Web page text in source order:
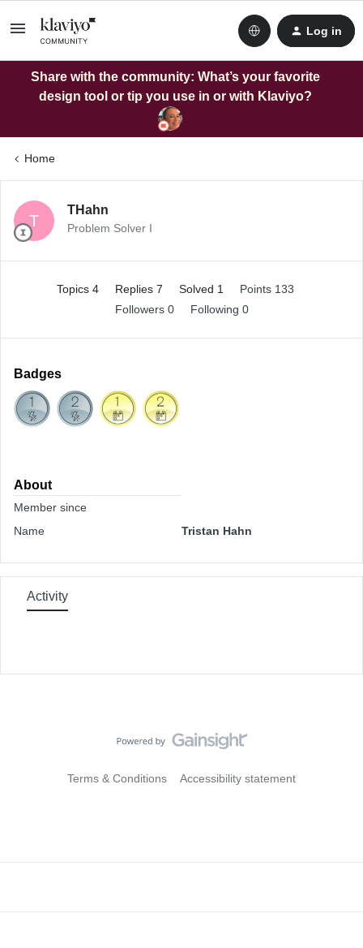
Log in
Share with the community: What’s your favorite
design tool or tip you use in or with Klaviyo?
Home
T
THahn
Problem Solver I
Topics 4 Replies 7 Solved 1
Points 133
Followers 0 Following 0
Badges
About
Member since
Name
Tristan Hahn
Activity
Terms & Conditions Accessibility statement